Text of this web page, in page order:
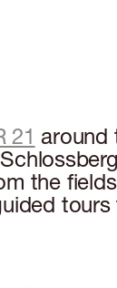
21 around
the
tours